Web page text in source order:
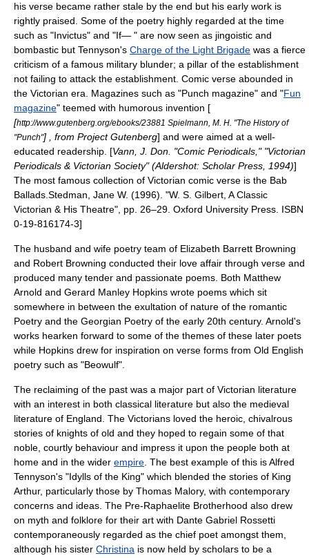
his verse became rather stale by the end but his early work is
rightly praised. Some of the poetry highly regarded at the time
such as "Invictus" and "If— " are now seen as jingoistic and
bombastic but Tennyson's Charge of the Light Brigade was a fierce
criticism of a famous military blunder; a pillar of the establishment
not failing to attack the establishment. Comic verse abounded in
the Victorian era. Magazines such as "Punch magazine" and "Fun
magazine" teemed with humorous invention [
[http://www.gutenberg.org/ebooks/23881 Spielmann, M. H. "The History of
"Punch"] , from Project Gutenberg] and were aimed at a well-
educated readership. [Vann, J. Don. "Comic Periodicals," "Victorian
Periodicals & Victorian Society" (Aldershot: Scholar Press, 1994)]
The most famous collection of Victorian comic verse is the Bab
Ballads Stedman, Jane W. (1996). "W. S. Gilbert , A Classic
Victorian & His Theatre", pp. 26–29. Oxford University Press. ISBN
0-19-816174-3]
The husband and wife poetry team of Elizabeth Barrett Browning
and Robert Browning conducted their love affair through verse and
produced many tender and passionate poems. Both Matthew
Arnold and Gerard Manley Hopkins wrote poems which sit
somewhere in between the exultation of nature of the romantic
Poetry and the Georgian Poetry of the early 20th century. Arnold's
works hearken forward to some of the themes of these later poets
while Hopkins drew for inspiration on verse forms from Old English
poetry such as "Beowulf".
The reclaiming of the past was a major part of Victorian literature
with an interest in both classical literature but also the medieval
literature of England. The Victorians loved the heroic, chivalrous
stories of knights of old and they hoped to regain some of that
noble, courtly behaviour and impress it upon the people both at
home and in the wider empire . The best example of this isAlfred
Tennyson's "Idylls of the King" which blended the stories of King
Arthur, particularly those by Thomas Malory, with contemporary
concerns and ideas. The Pre-Raphaelite Brotherhood also drew
on myth and folklore for their art with Dante Gabriel Rossetti
contemporaneously regarded as the chief poet amongst them,
although his sister Christina is now held by scholars to be a